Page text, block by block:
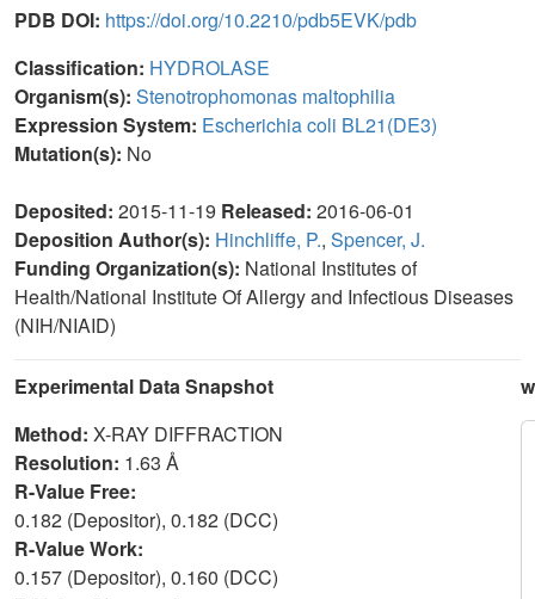
PDB DOI: https://doi.org/10.2210/pdb5EVK/pdb
Classification: HYDROLASE
Organism(s): Stenotrophomonas maltophilia
Expression System: Escherichia coli BL21(DE3)
Mutation(s): No
Deposited: 2015-11-19 Released: 2016-06-01
Deposition Author(s): Hinchliffe, P., Spencer, J.
Funding Organization(s): National Institutes of
Health/National Institute Of Allergy and Infectious Diseases
(NIH/NIAID)
Experimental Data Snapshot
Method: X-RAY DIFFRACTION
Resolution: 1.63 Å
R-Value Free:
0.182 (Depositor), 0.182 (DCC)
R-Value Work:
0.157 (Depositor), 0.160 (DCC)